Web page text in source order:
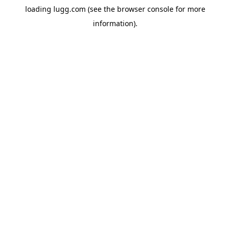
loading lugg.com (see the browser consolefor more
information).